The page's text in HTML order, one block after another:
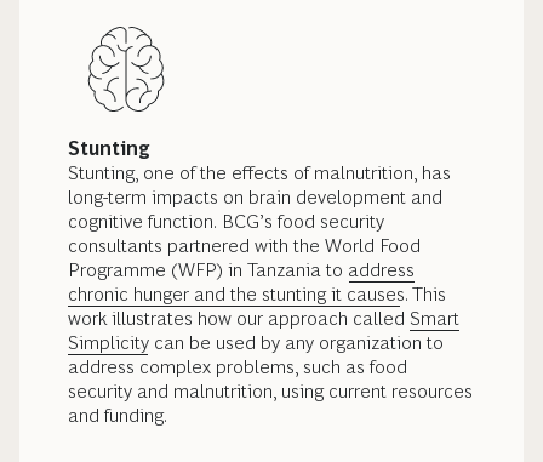
Stunting
Stunting, one of the effects of malnutrition, has
long-term impacts on brain development and
cognitive function. BCG’s food security
consultants partnered with the World Food
Programme (WFP) in Tanzania to address
chronic hunger and the stunting it causes. This
work illustrates how our approach called Smart
Simplicity can be used by any organization to
address complex problems, such as food
security and malnutrition, using current resources
and funding.